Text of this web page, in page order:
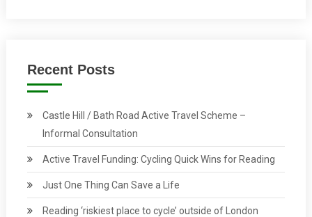
Recent Posts
Castle Hill / Bath Road Active Travel Scheme –
Informal Consultation
Active Travel Funding: Cycling Quick Wins for Reading
Just One Thing Can Save a Life
Reading ‘riskiest place to cycle’ outside of London